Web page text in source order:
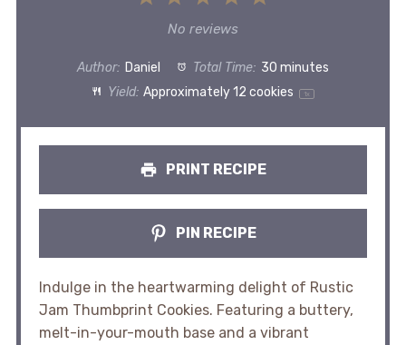
Stars
Stars
Star
No reviews
Author: Daniel Total Time: 30 minutes
Yield: Approximately12 cookies 1x
PRINT RECIPE
PIN RECIPE
Indulge in the heartwarming delight of Rustic
Jam Thumbprint Cookies. Featuring a buttery,
melt-in-your-mouth base and a vibrant